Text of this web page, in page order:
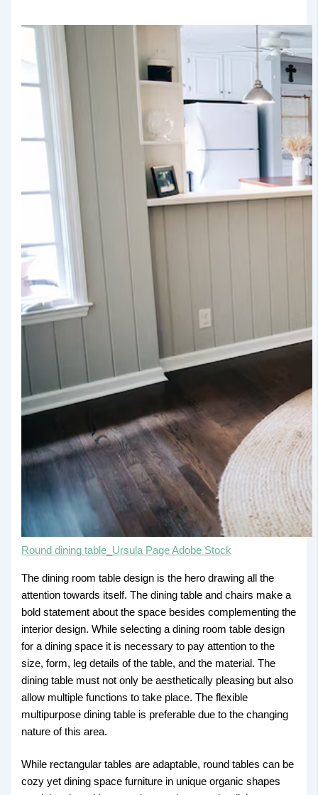
Round dining table_Ursula Page Adobe Stock
The dining room table design is the hero drawing all the
attention towards itself. The dining table and chairs make a
bold statement about the space besides complementing the
interior design. While selecting a dining room table design
for a dining space it is necessary to pay attention to the
size, form, leg details of the table, and the material. The
dining table must not only be aesthetically pleasing but also
allow multiple functions to take place. The flexible
multipurpose dining table is preferable due to the changing
nature of this area.
While rectangular tables are adaptable, round tables can be
cozy yet dining space furniture in unique organic shapes